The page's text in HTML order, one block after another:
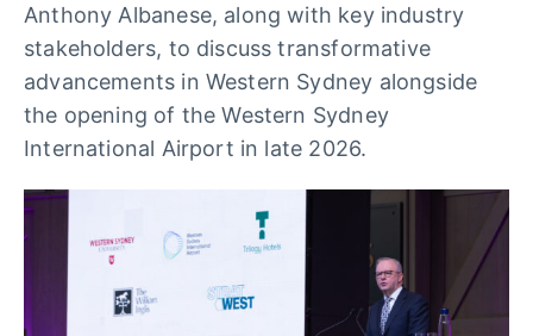
Anthony Albanese, along with key industry
stakeholders, to discuss transformative
advancements in Western Sydney alongside
the opening of the Western Sydney
International Airport in late 2026.